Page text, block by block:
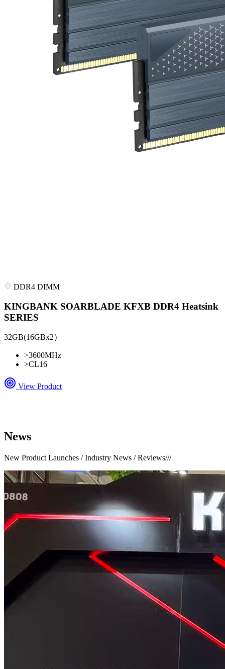
DDR4 DIMM
KINGBANK SOARBLADE KFXB DDR4 Heatsink
SERIES
32GB(16GBx2）
>3600MHz
>CL16
View Product
News
New Product Launches / Industry News / Reviews///